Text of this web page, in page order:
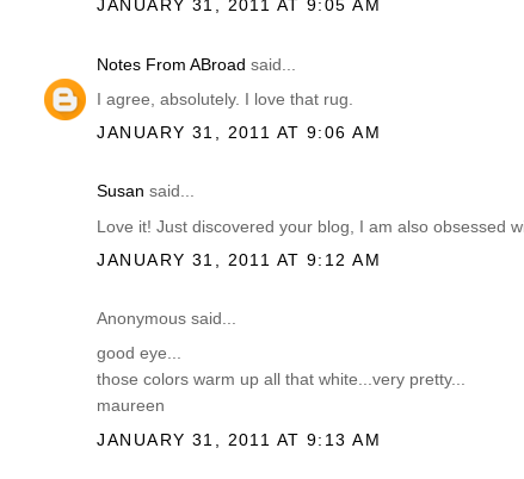
JANUARY 31, 2011 AT 9:05 AM
Notes From ABroad said...
I agree, absolutely. I love that rug.
JANUARY 31, 2011 AT 9:06 AM
Susan said...
Love it! Just discovered your blog, I am also obsessed
JANUARY 31, 2011 AT 9:12 AM
Anonymous said...
good eye...
those colors warm up all that white...very pretty...
maureen
JANUARY 31, 2011 AT 9:13 AM